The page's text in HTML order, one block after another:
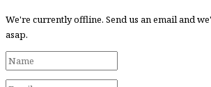
We're currently offline. Send us an email and
asap.